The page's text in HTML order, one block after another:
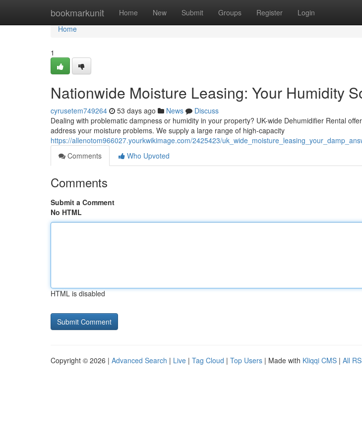
bookmarkunit Home New Submit Groups Register Login
Home
Home
1
Nationwide Moisture Leasing: Your Humidity
cyrusetem749264 53 days ago News
Discuss
Dealing with problematic dampness or humidity in your property? UK-wide Dehumidifier Rental
address your moisture problems. We supply a large range of high-capacity
https://allenotom966027.yourkwikimage.com/2425423/
Comments
Who Upvoted
Comments
Submit a Comment
No HTML
HTML is disabled
Copyright © 2026 | Advanced Search | Live | Tag Cloud | Top Users | Made with Kliqqi CMS | All